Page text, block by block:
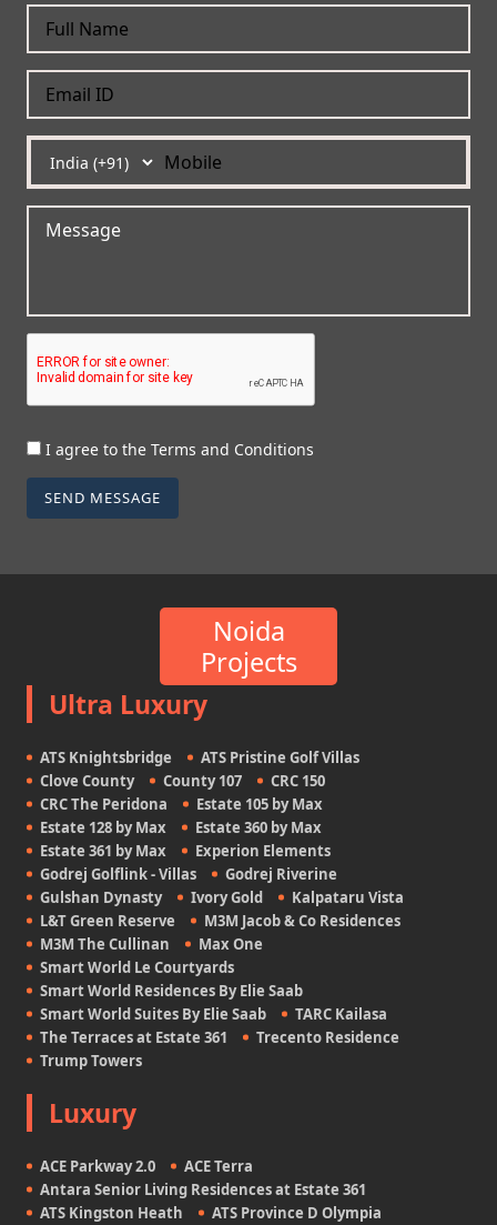
I agree to the Terms and Conditions
SEND MESSAGE
Noida
Projects
Ultra Luxury
ATS Knightsbridge
ATS Pristine Golf Villas
Clove County
County 107
CRC 150
CRC The Peridona
Estate 105 by Max
Estate 128 by Max
Estate 360 by Max
Estate 361 by Max
Experion Elements
Godrej Golflink - Villas
Godrej Riverine
Gulshan Dynasty
Ivory Gold
Kalpataru Vista
L&T Green Reserve
M3M Jacob & Co Residences
M3M The Cullinan
Max One
Smart World Le Courtyards
Smart World Residences By Elie Saab
Smart World Suites By Elie Saab
TARC Kailasa
The Terraces at Estate 361
Trecento Residence
Trump Towers
Luxury
ACE Parkway 2.0
ACE Terra
Antara Senior Living Residences at Estate 361
ATS Kingston Heath
ATS Province D Olympia